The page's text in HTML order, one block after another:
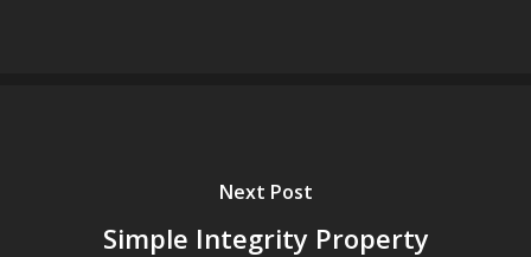
Next Post
Simple Integrity Property